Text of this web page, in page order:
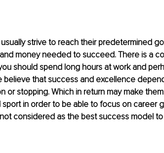
strive to reach their predetermined
money needed to succeed. There is a
should spend long hours at work and
believe that success and excellence
or stopping. Which in return may make
sport in order to be able to focus on career
considered as the best success model